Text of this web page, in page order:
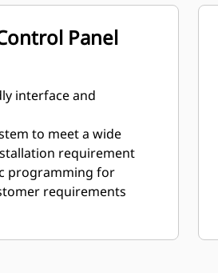
Panel
interface and
to meet a wide
requirement
programming for
requirements